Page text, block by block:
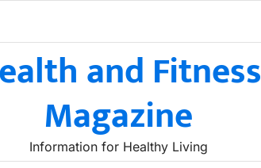
and Fitness
Magazine
Information for Healthy Living